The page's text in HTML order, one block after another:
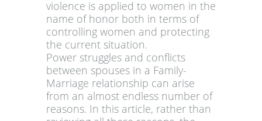
violence is applied to women in the
name of honor both in terms of
controlling women and protecting
the current situation.
Power struggles and conflicts
between spouses in a Family-
Marriage relationship can arise
from an almost endless number of
reasons. In this article, rather than